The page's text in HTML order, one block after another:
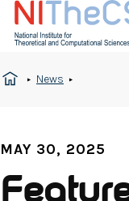
News
MAY 30, 2025